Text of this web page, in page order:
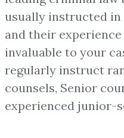
usually instructed
and their
invaluable to your
regularly instruct
counsels, Senior
experienced junior-